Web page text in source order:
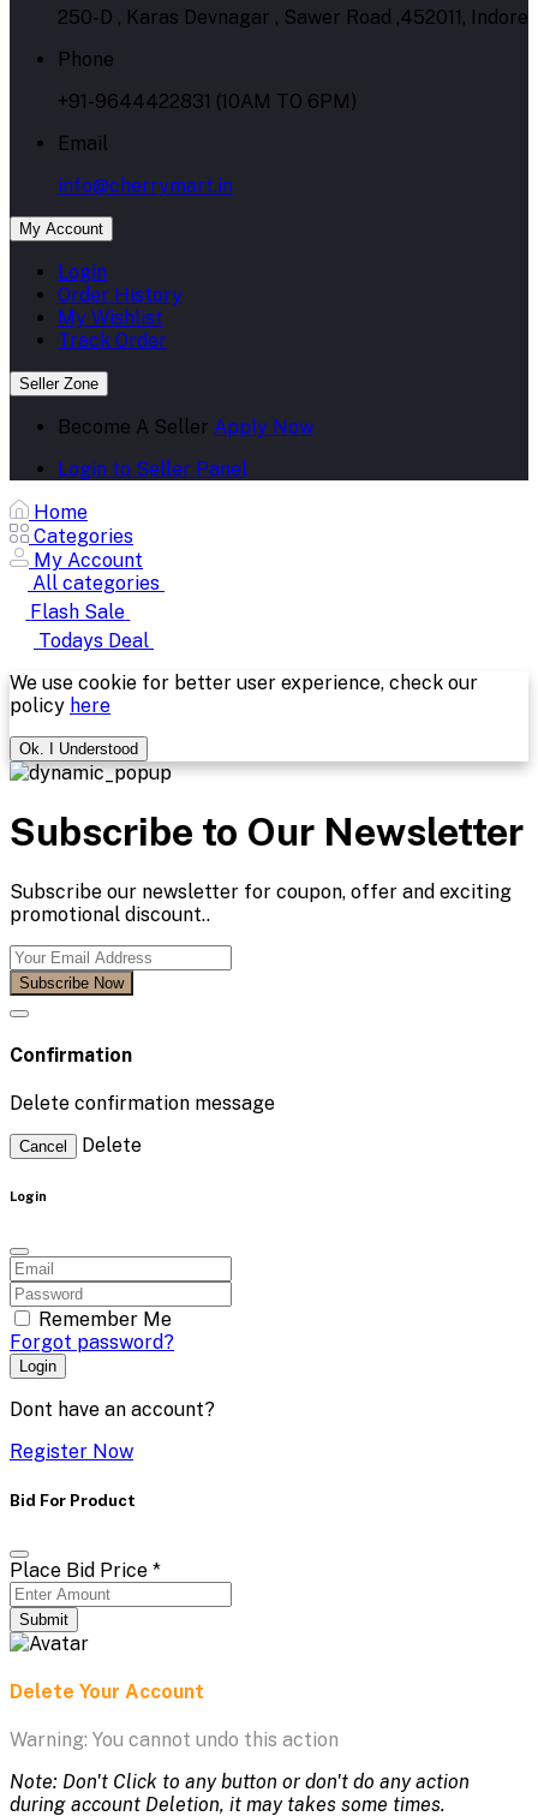
250-D , Karas Devnagar , Sawer Road ,452011, Indore
Phone
+91-9644422831 (10AM TO 6PM)
Email
info@cherrymart.in
My Account
Login
Order History
My Wishlist
Track Order
Seller Zone
Become A Seller Apply Now
Login to Seller Panel
Home
Categories
My Account
All categories
Flash Sale
Todays Deal
We use cookie for better user experience, check our
policy here
Ok. I Understood
Subscribe to Our Newsletter
Subscribe our newsletter for coupon, offer and exciting
promotional discount..
Subscribe Now
Confirmation
Delete confirmation message
Cancel Delete
Login
Remember Me
Forgot password?
Login
Dont have an account?
Register Now
Bid For Product
Place Bid Price *
Submit
Delete Your Account
Warning: You cannot undo this action
Note: Don't Click to any button or don't do any action
during account Deletion, it may takes some times.